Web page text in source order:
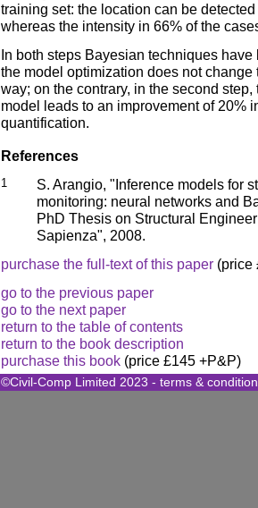
training set: the location can be
whereas the intensity in 66% of the
In both steps Bayesian techniques
the model optimization does not
way; on the contrary, in the second
model leads to an improvement of 20%
quantification.
References
1
S. Arangio, "Inference models for
monitoring: neural networks and
PhD Thesis on Structural
Sapienza", 2008.
purchase the full-text of this paper (price
go to the previous paper
go to the next paper
return to the table of contents
return to the book description
purchase this book (price £145 +P&P)
©Civil-Comp Limited 2023 - terms &